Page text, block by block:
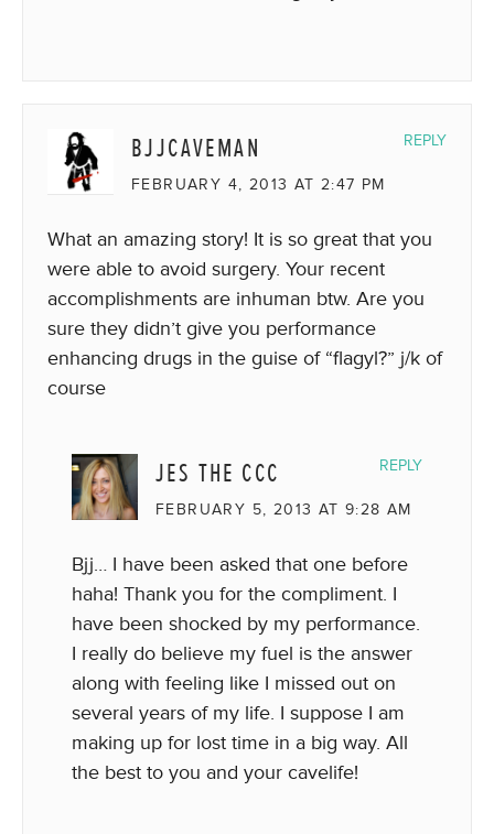
BJJCAVEMAN
FEBRUARY 4, 2013 AT 2:47 PM
What an amazing story! It is so great that you
were able to avoid surgery. Your recent
accomplishments are inhuman btw. Are you
sure they didn’t give you performance
enhancing drugs in the guise of “flagyl?” j/k of
course
REPLY
JES THE CCC
FEBRUARY 5, 2013 AT 9:28 AM
Bjj… I have been asked that one before
haha! Thank you for the compliment. I
have been shocked by my performance.
I really do believe my fuel is the answer
along with feeling like I missed out on
several years of my life. I suppose I am
making up for lost time in a big way. All
the best to you and your cavelife!
REPLY